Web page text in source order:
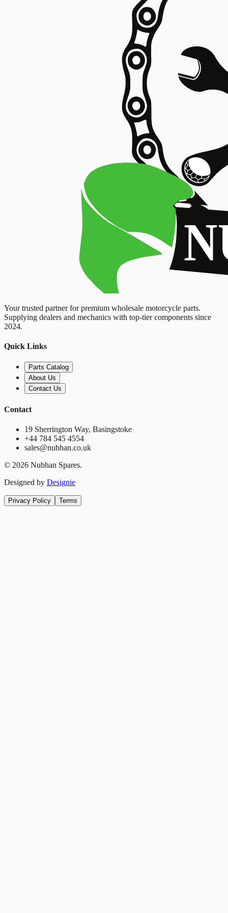
Your trusted partner for premium wholesale motorcycle parts.
Supplying dealers and mechanics with top-tier components since
2024.
Quick Links
Parts Catalog
About Us
Contact Us
Contact
19 Sherrington Way, Basingstoke
+44 784 545 4554
sales@nubhan.co.uk
© 2026 Nubhan Spares.
Designed by Designie
Privacy Policy Terms